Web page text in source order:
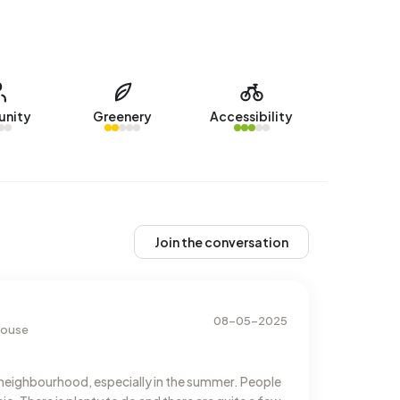
Greenery Accessibility
Join the conversation
08-05-2025
especially in the summer. People